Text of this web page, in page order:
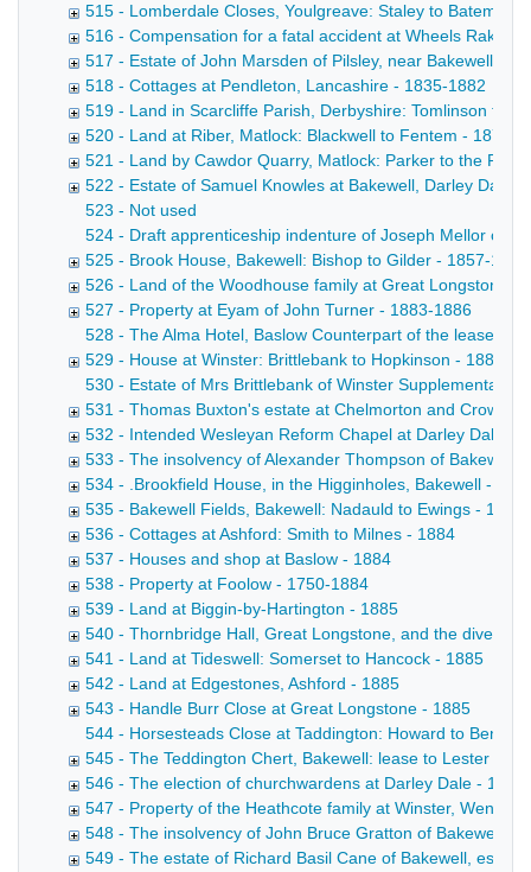
515 - Lomberdale Closes, Youlgreave: Staley to Bateman
516 - Compensation for a fatal accident at Wheels Rake
517 - Estate of John Marsden of Pilsley, near Bakewell -
518 - Cottages at Pendleton, Lancashire - 1835-1882
519 - Land in Scarcliffe Parish, Derbyshire: Tomlinson to
520 - Land at Riber, Matlock: Blackwell to Fentem - 1877-
521 - Land by Cawdor Quarry, Matlock: Parker to the
522 - Estate of Samuel Knowles at Bakewell, Darley Dale
523 - Not used
524 - Draft apprenticeship indenture of Joseph Mellor of
525 - Brook House, Bakewell: Bishop to Gilder - 1857-1883
526 - Land of the Woodhouse family at Great Longstone -
527 - Property at Eyam of John Turner - 1883-1886
528 - The Alma Hotel, Baslow Counterpart of the lease by
529 - House at Winster: Brittlebank to Hopkinson - 1883
530 - Estate of Mrs Brittlebank of Winster Supplemental
531 - Thomas Buxton's estate at Chelmorton and
532 - Intended Wesleyan Reform Chapel at Darley Dale -
533 - The insolvency of Alexander Thompson of Bakewell,
534 - .Brookfield House, in the Higginholes, Bakewell -
535 - Bakewell Fields, Bakewell: Nadauld to Ewings - 1884
536 - Cottages at Ashford: Smith to Milnes - 1884
537 - Houses and shop at Baslow - 1884
538 - Property at Foolow - 1750-1884
539 - Land at Biggin-by-Hartington - 1885
540 - Thornbridge Hall, Great Longstone, and the
541 - Land at Tideswell: Somerset to Hancock - 1885
542 - Land at Edgestones, Ashford - 1885
543 - Handle Burr Close at Great Longstone - 1885
544 - Horsesteads Close at Taddington: Howard to
545 - The Teddington Chert, Bakewell: lease to Lester &
546 - The election of churchwardens at Darley Dale - 1885
547 - Property of the Heathcote family at Winster,
548 - The insolvency of John Bruce Gratton of Bakewell,
549 - The estate of Richard Basil Cane of Bakewell, esq, -